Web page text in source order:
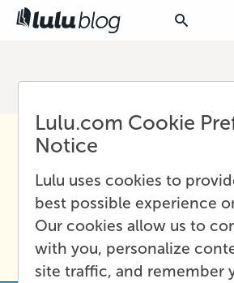
Lulu.com Cookie
Notice
Lulu uses cookies to
best possible experience
Our cookies allow us to
with you, personalize
site traffic, and remember